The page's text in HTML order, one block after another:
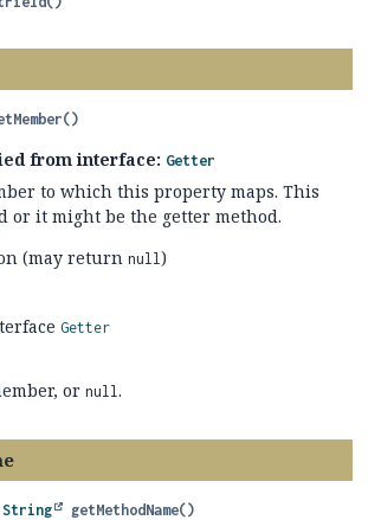
()
from interface: Getter
to which this property maps. This
or it might be the getter method.
(may return null)
Getter
or null.
String getMethodName()